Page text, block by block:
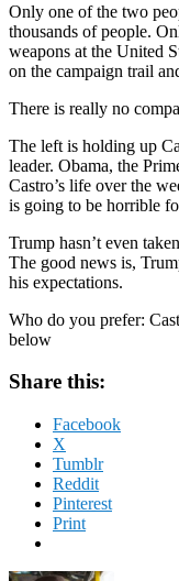
Only one of the two
thousands of people.
weapons at the United
on the campaign trail
There is really no
The left is holding up
leader. Obama, the
Castro’s life over the
is going to be horrible
Trump hasn’t even
The good news is,
his expectations.
Who do you prefer:
below
Share this:
Facebook
X
Tumblr
Reddit
Pinterest
Print